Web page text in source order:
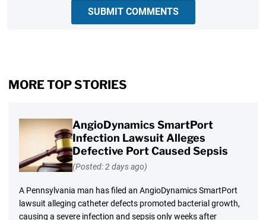
SUBMIT COMMENTS
MORE TOP STORIES
AngioDynamics SmartPort
Infection Lawsuit Alleges
Defective Port Caused Sepsis
(Posted: 2 days ago)
A Pennsylvania man has filed an AngioDynamics SmartPort
lawsuit alleging catheter defects promoted bacterial growth,
causing a severe infection and sepsis only weeks after